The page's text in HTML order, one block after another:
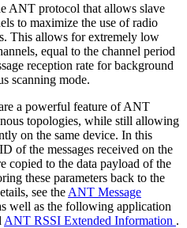
ANT protocol that allows slave
to maximize the use of radio
This allows for extremely low
equal to the channel period
reception rate for background
scanning mode.
a powerful feature of ANT
topologies, while still allowing
on the same device. In this
of the messages received on the
copied to the data payload of the
these parameters back to the
see the ANT Message
well as the following application
ANT RSSI Extended Information .